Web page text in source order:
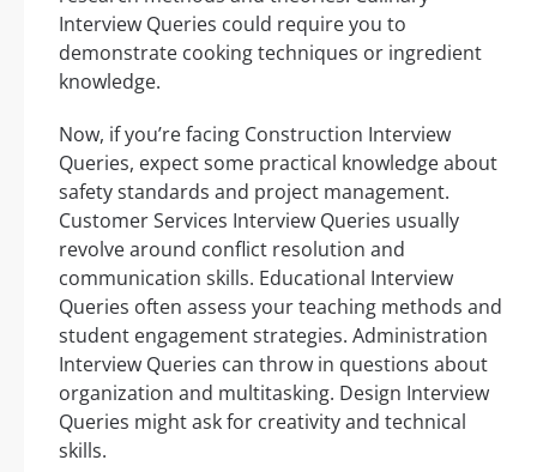
Interview Queries could require you to
demonstrate cooking techniques or ingredient
knowledge.
Now, if you’re facing Construction Interview
Queries, expect some practical knowledge about
safety standards and project management.
Customer Services Interview Queries usually
revolve around conflict resolution and
communication skills. Educational Interview
Queries often assess your teaching methods and
student engagement strategies. Administration
Interview Queries can throw in questions about
organization and multitasking. Design Interview
Queries might ask for creativity and technical
skills.